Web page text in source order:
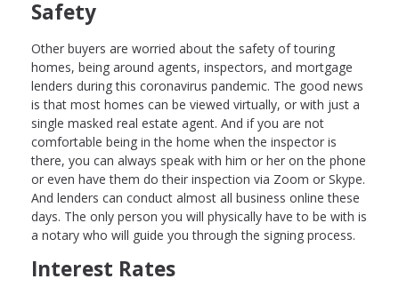
Safety
Other buyers are worried about the safety of touring
homes, being around agents, inspectors, and mortgage
lenders during this coronavirus pandemic. The good news
is that most homes can be viewed virtually, or with just a
single masked real estate agent. And if you are not
comfortable being in the home when the inspector is
there, you can always speak with him or her on the phone
or even have them do their inspection via Zoom or Skype.
And lenders can conduct almost all business online these
days. The only person you will physically have to be with is
a notary who will guide you through the signing process.
Interest Rates